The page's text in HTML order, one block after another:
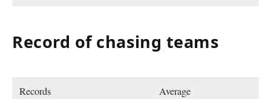
Record of chasing teams
Records Average